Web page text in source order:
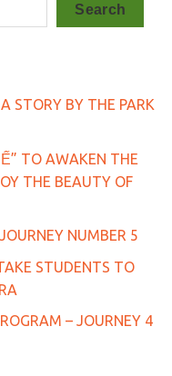
Search
STORY BY THE PARK
TO AWAKEN THE
THE BEAUTY OF
NUMBER 5
STUDENTS TO
– JOURNEY 4